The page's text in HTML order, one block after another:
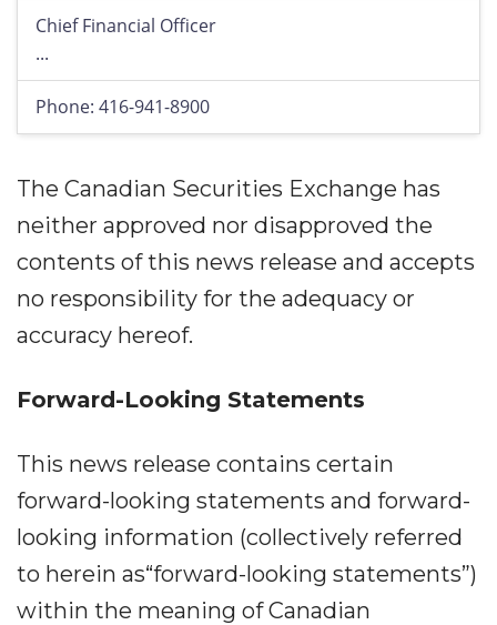
Chief Financial Officer
...
Phone: 416-941-8900
The Canadian Securities Exchange has
neither approved nor disapproved the
contents of this news release and accepts
no responsibility for the adequacy or
accuracy hereof.
Forward-Looking Statements
This news release contains certain
forward-looking statements and forward-
looking information (collectively referred
to herein as“forward-looking statements”)
within the meaning of Canadian